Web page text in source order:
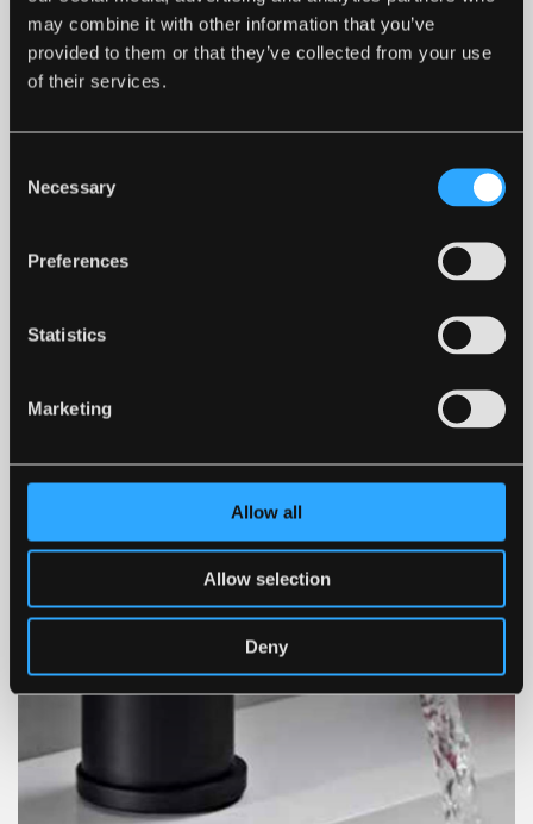
may combine it with other information that you’ve
provided to them or that they’ve collected from your use
of their services.
Selection
Necessary
Preferences
Statistics
Marketing
Allow all
Allow selection
Deny
PREMIER KILN DRIED LOGS (COLLECTION